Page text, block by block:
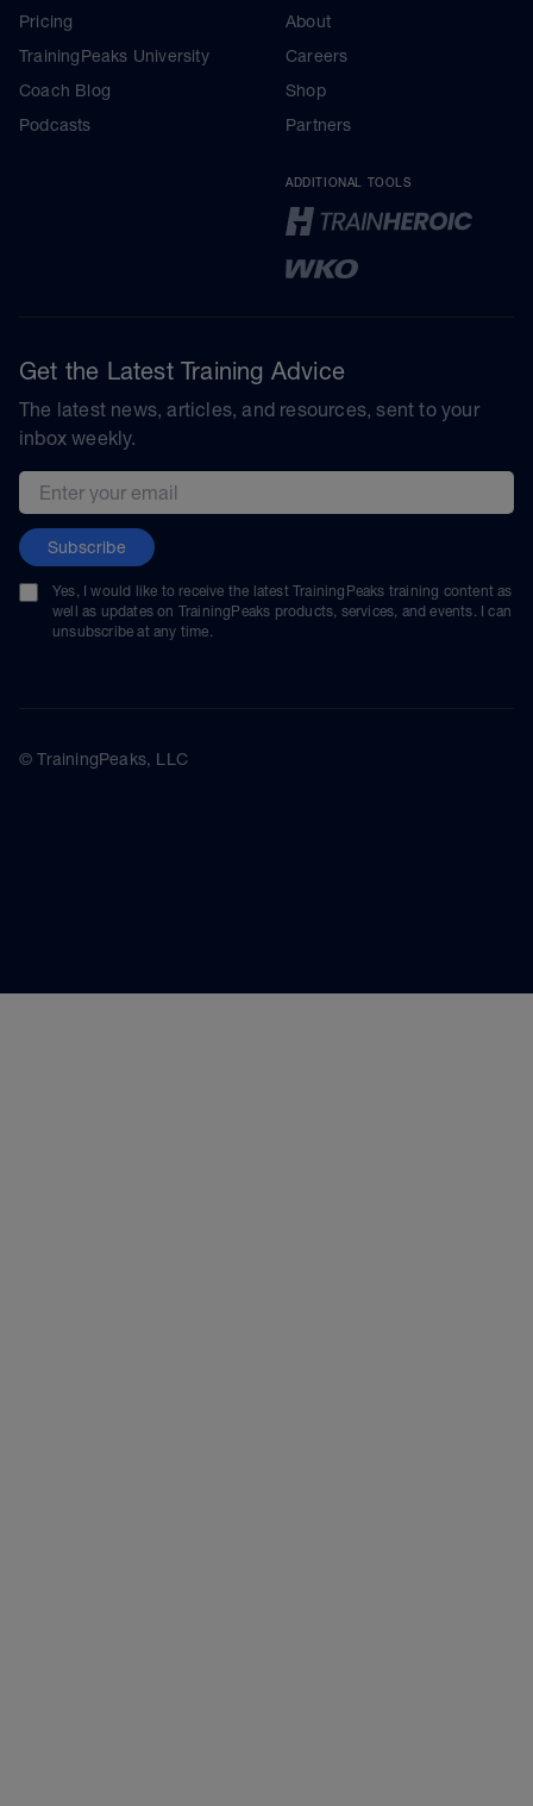
Pricing
TrainingPeaks University
Coach Blog
Podcasts
About
Careers
Shop
Partners
ADDITIONAL TOOLS
Get the Latest Training Advice
The latest news, articles, and resources, sent to your
inbox weekly.
Email address
Subscribe
Yes, I would like to receive the latest TrainingPeaks training content as
well as updates on TrainingPeaks products, services, and events. I can
unsubscribe at any time.
© TrainingPeaks, LLC